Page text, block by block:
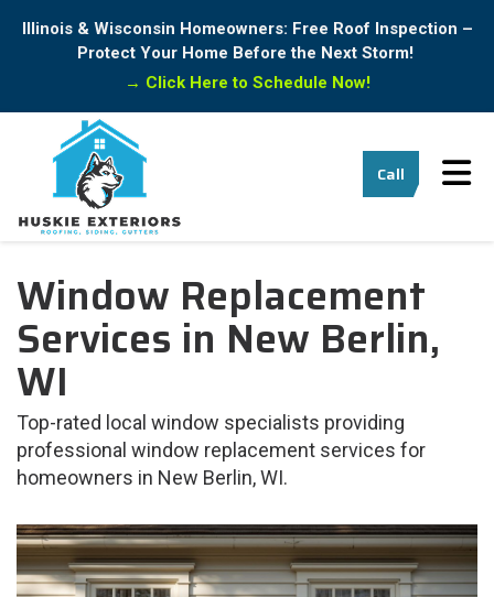
Illinois & Wisconsin Homeowners: Free Roof Inspection –
Protect Your Home Before the Next Storm!
→ Click Here to Schedule Now!
Call
Window Replacement
Services in New Berlin,
WI
Top-rated local window specialists providing
professional window replacement services for
homeowners in New Berlin, WI.